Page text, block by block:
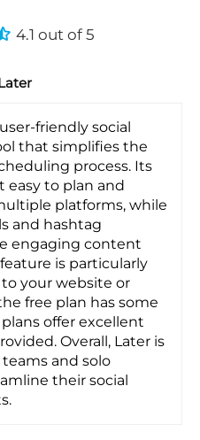
4.1 out of 5
friendly social
that simplifies the
process. Its
easy to plan and
platforms, while
and hashtag
engaging content
is particularly
your website or
free plan has some
offer excellent
Overall, Later is
and solo
their social